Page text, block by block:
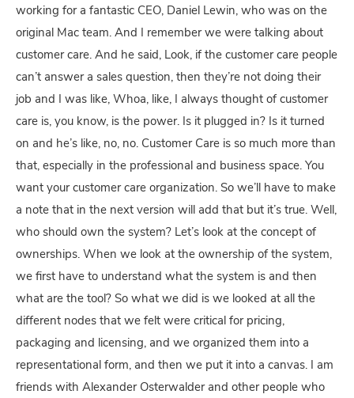
working for a fantastic CEO, Daniel Lewin, who was on the
original Mac team. And I remember we were talking about
customer care. And he said, Look, if the customer care people
can’t answer a sales question, then they’re not doing their
job and I was like, Whoa, like, I always thought of customer
care is, you know, is the power. Is it plugged in? Is it turned
on and he’s like, no, no. Customer Care is so much more than
that, especially in the professional and business space. You
want your customer care organization. So we’ll have to make
a note that in the next version will add that but it’s true. Well,
who should own the system? Let’s look at the concept of
ownerships. When we look at the ownership of the system,
we first have to understand what the system is and then
what are the tool? So what we did is we looked at all the
different nodes that we felt were critical for pricing,
packaging and licensing, and we organized them into a
representational form, and then we put it into a canvas. I am
friends with Alexander Osterwalder and other people who